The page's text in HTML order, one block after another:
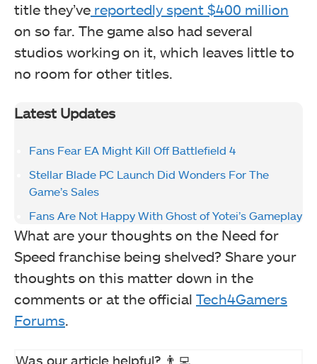
title they’ve reportedly spent $400 million
on so far. The game also had several
studios working on it, which leaves little to
no room for other titles.
Latest Updates
Fans Fear EA Might Kill Off Battlefield 4
Stellar Blade PC Launch Did Wonders For The
Game’s Sales
Fans Are Not Happy With Ghost of Yotei’s Gameplay
What are your thoughts on the Need for
Speed franchise being shelved? Share your
thoughts on this matter down in the
comments or at the official Tech4Gamers
Forums.
Was our article helpful? 👨‍💻